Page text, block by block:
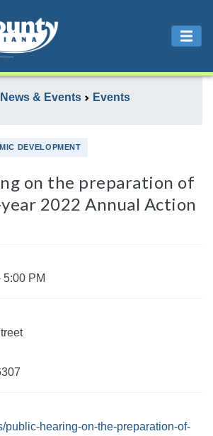
News & Events Events
DEVELOPMENT
on the preparation of
year 2022 Annual Action
5:00 PM
public-hearing-on-the-preparation-of-